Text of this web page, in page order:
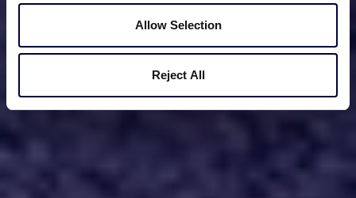
Allow Selection
Reject All